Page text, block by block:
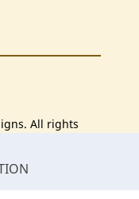
All rights